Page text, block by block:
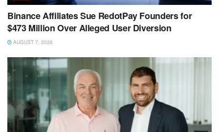
Binance Affiliates Sue RedotPay Founders for
$473 Million Over Alleged User Diversion
AUGUST 7, 2026